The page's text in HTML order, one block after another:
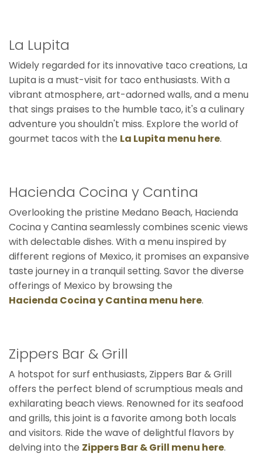
La Lupita
Widely regarded for its innovative taco creations, La
Lupita is a must-visit for taco enthusiasts. With a
vibrant atmosphere, art-adorned walls, and a menu
that sings praises to the humble taco, it's a culinary
adventure you shouldn't miss. Explore the world of
gourmet tacos with the La Lupita menu here.
Hacienda Cocina y Cantina
Overlooking the pristine Medano Beach, Hacienda
Cocina y Cantina seamlessly combines scenic views
with delectable dishes. With a menu inspired by
different regions of Mexico, it promises an expansive
taste journey in a tranquil setting. Savor the diverse
offerings of Mexico by browsing the
Hacienda Cocina y Cantina menu here.
Zippers Bar & Grill
A hotspot for surf enthusiasts, Zippers Bar & Grill
offers the perfect blend of scrumptious meals and
exhilarating beach views. Renowned for its seafood
and grills, this joint is a favorite among both locals
and visitors. Ride the wave of delightful flavors by
delving into the Zippers Bar & Grill menu here.